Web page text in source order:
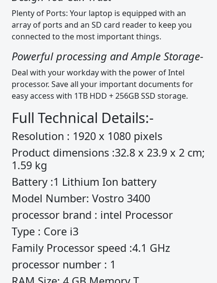
Plenty of Ports: Your laptop is equipped with an
array of ports and an SD card reader to keep you
connected to the most important things.
Powerful processing and Ample Storage-
Deal with your workday with the power of Intel
processor. Save all your important documents for
easy access with 1TB HDD + 256GB SSD storage.
Full Technical Details:-
Resolution : 1920 x 1080 pixels
Product dimensions :32.8 x 23.9 x 2 cm;
1.59 kg
Battery :1 Lithium Ion battery
Model Number: Vostro 3400
processor brand : intel Processor
Type : Core i3
Family Processor speed :4.1 GHz
processor number : 1